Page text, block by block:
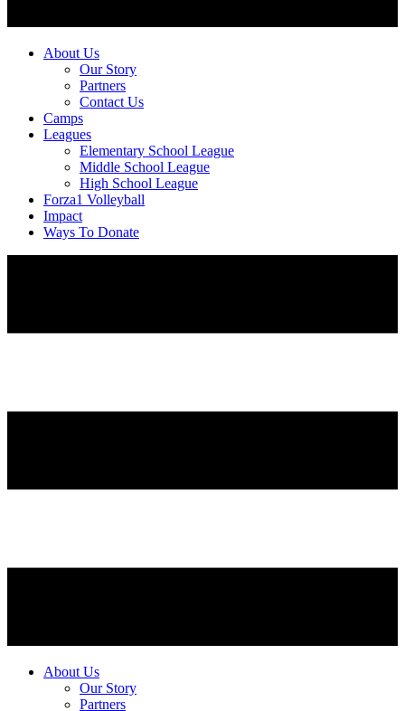
About Us
Our Story
Partners
Contact Us
Camps
Leagues
Elementary School League
Middle School League
High School League
Forza1 Volleyball
Impact
Ways To Donate
About Us
Our Story
Partners